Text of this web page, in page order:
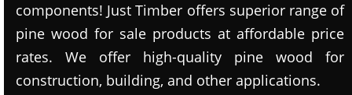
components! Just Timber offers superior range of
pine wood for sale products at affordable price
rates. We offer high-quality pine wood for
construction, building, and other applications.